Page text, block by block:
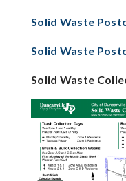
Solid Waste
Solid Waste
Solid Waste